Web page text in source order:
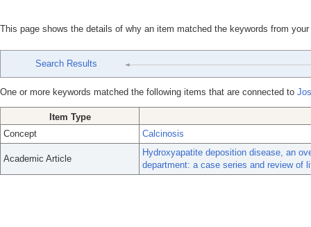
This page shows the details of why an item matched the keywords from
Search Results
One or more keywords matched the following items that are connected to
Item Type
Concept
Calcinosis
Academic Article
Hydroxyapatite deposition disease, an
department: a case series and review of